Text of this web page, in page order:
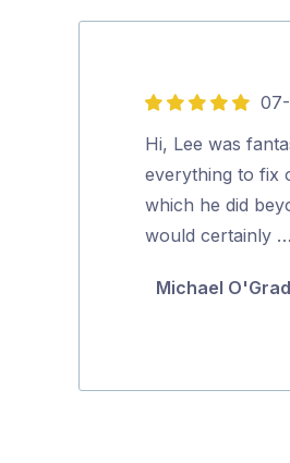
5
out
of
5
Hi, Lee was
everything to fix
which he did
would certainly …
Michael